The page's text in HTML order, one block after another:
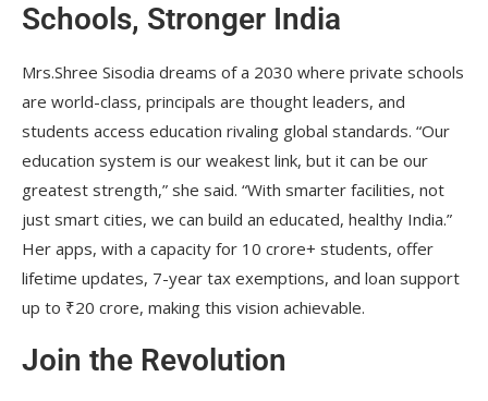
Schools, Stronger India
Mrs.Shree Sisodia dreams of a 2030 where private schools
are world-class, principals are thought leaders, and
students access education rivaling global standards. “Our
education system is our weakest link, but it can be our
greatest strength,” she said. “With smarter facilities, not
just smart cities, we can build an educated, healthy India.”
Her apps, with a capacity for 10 crore+ students, offer
lifetime updates, 7-year tax exemptions, and loan support
up to ₹20 crore, making this vision achievable.
Join the Revolution